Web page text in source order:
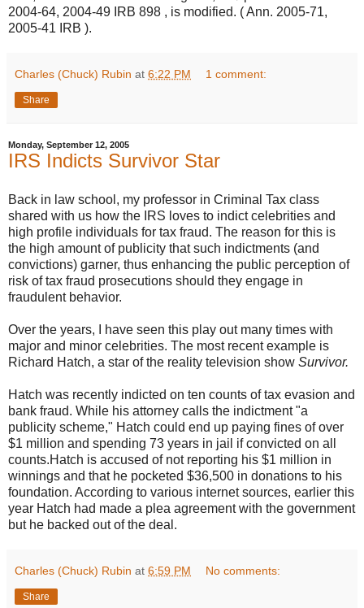
2004-64, 2004-49 IRB 898 , is modified. ( Ann. 2005-71,
2005-41 IRB ).
Charles (Chuck) Rubin at 6:22 PM 1 comment:
Share
Monday, September 12, 2005
IRS Indicts Survivor Star
Back in law school, my professor in Criminal Tax class
shared with us how the IRS loves to indict celebrities and
high profile individuals for tax fraud. The reason for this is
the high amount of publicity that such indictments (and
convictions) garner, thus enhancing the public perception of
risk of tax fraud prosecutions should they engage in
fraudulent behavior.
Over the years, I have seen this play out many times with
major and minor celebrities. The most recent example is
Richard Hatch, a star of the reality television show Survivor.
Hatch was recently indicted on ten counts of tax evasion and
bank fraud. While his attorney calls the indictment "a
publicity scheme," Hatch could end up paying fines of over
$1 million and spending 73 years in jail if convicted on all
counts.Hatch is accused of not reporting his $1 million in
winnings and that he pocketed $36,500 in donations to his
foundation. According to various internet sources, earlier this
year Hatch had made a plea agreement with the government
but he backed out of the deal.
Charles (Chuck) Rubin at 6:59 PM No comments:
Share